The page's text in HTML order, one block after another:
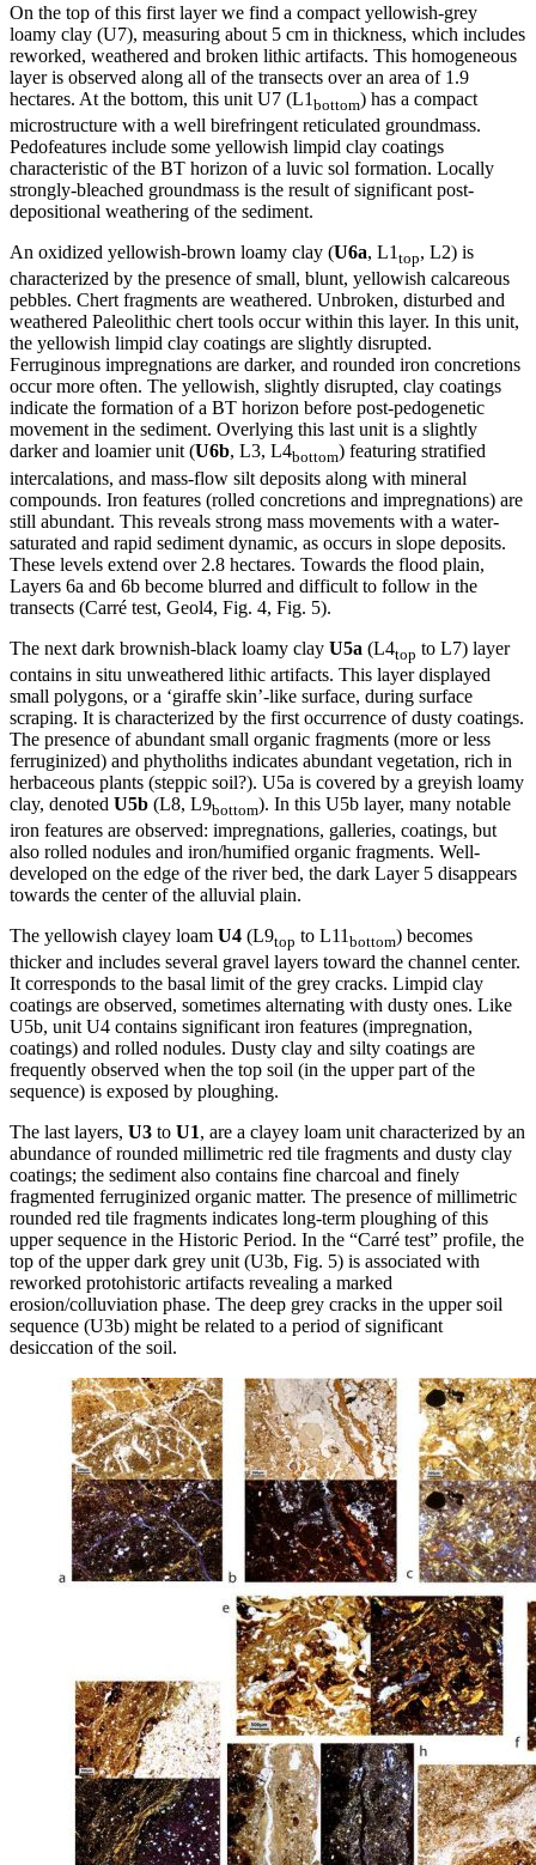
On the top of this first layer we find a compact yellowish-grey
loamy clay (U7), measuring about 5 cm in thickness, which includes
reworked, weathered and broken lithic artifacts. This homogeneous
layer is observed along all of the transects over an area of 1.9
hectares. At the bottom, this unit U7 (L1 bottom) has a compact
microstructure with a well birefringent reticulated groundmass.
Pedofeatures include some yellowish limpid clay coatings
characteristic of the BT horizon of a luvic sol formation. Locally
strongly-bleached groundmass is the result of significant post-
depositional weathering of the sediment.
An oxidized yellowish-brown loamy clay (U6a, L1 top, L2) is
characterized by the presence of small, blunt, yellowish calcareous
pebbles. Chert fragments are weathered. Unbroken, disturbed and
weathered Paleolithic chert tools occur within this layer. In this unit,
the yellowish limpid clay coatings are slightly disrupted.
Ferruginous impregnations are darker, and rounded iron concretions
occur more often. The yellowish, slightly disrupted, clay coatings
indicate the formation of a BT horizon before post-pedogenetic
movement in the sediment. Overlying this last unit is a slightly
darker and loamier unit (U6b, L3, L4bottom) featuring stratified
intercalations, and mass-flow silt deposits along with mineral
compounds. Iron features (rolled concretions and impregnations) are
still abundant. This reveals strong mass movements with a water-
saturated and rapid sediment dynamic, as occurs in slope deposits.
These levels extend over 2.8 hectares. Towards the flood plain,
Layers 6a and 6b become blurred and difficult to follow in the
transects (Carré test, Geol4, Fig. 4, Fig. 5).
The next dark brownish-black loamy clay U5a (L4top to L7) layer
contains in situ unweathered lithic artifacts. This layer displayed
small polygons, or a ‘giraffe skin’-like surface, during surface
scraping. It is characterized by the first occurrence of dusty coatings.
The presence of abundant small organic fragments (more or less
ferruginized) and phytholiths indicates abundant vegetation, rich in
herbaceous plants (steppic soil?). U5a is covered by a greyish loamy
clay, denoted U5b (L8, L9bottom). In this U5b layer, many notable
iron features are observed: impregnations, galleries, coatings, but
also rolled nodules and iron/humified organic fragments. Well-
developed on the edge of the river bed, the dark Layer 5 disappears
towards the center of the alluvial plain.
The yellowish clayey loam U4 (L9top to L11 bottom) becomes
thicker and includes several gravel layers toward the channel center.
It corresponds to the basal limit of the grey cracks. Limpid clay
coatings are observed, sometimes alternating with dusty ones. Like
U5b, unit U4 contains significant iron features (impregnation,
coatings) and rolled nodules. Dusty clay and silty coatings are
frequently observed when the top soil (in the upper part of the
sequence) is exposed by ploughing.
The last layers, U3 to U1, are a clayey loam unit characterized by an
abundance of rounded millimetric red tile fragments and dusty clay
coatings; the sediment also contains fine charcoal and finely
fragmented ferruginized organic matter. The presence of millimetric
rounded red tile fragments indicates long-term ploughing of this
upper sequence in the Historic Period. In the “Carré test” profile, the
top of the upper dark grey unit (U3b, Fig. 5) is associated with
reworked protohistoric artifacts revealing a marked
erosion/colluviation phase. The deep grey cracks in the upper soil
sequence (U3b) might be related to a period of significant
desiccation of the soil.